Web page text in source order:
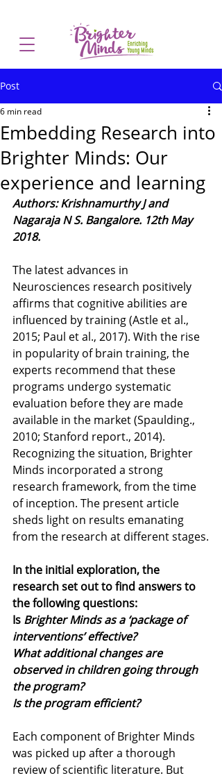
Post
Embedding Research into
Brighter Minds: Our
experience and learning
6 min read
Authors: Krishnamurthy J and
Nagaraja N S. Bangalore. 12th May
2018.
The latest advances in
Neurosciences research positively
affirms that cognitive abilities are
influenced by training (Astle et al.,
2015; Paul et al., 2017). With the rise
in popularity of brain training, the
experts recommend that these
programs undergo systematic
evaluation before they are made
available in the market (Spaulding.,
2010; Stanford report., 2014).
Recognizing the situation, Brighter
Minds incorporated a strong
research framework, from the time
of inception. The present article
sheds light on results emanating
from the research at different stages.
In the initial exploration, the
research set out to find answers to
the following questions:
Is Brighter Minds as a ‘package of
interventions’ effective?
What additional changes are
observed in children going through
the program?
Is the program efficient?
Each component of Brighter Minds
was picked up after a thorough
review of scientific literature. But